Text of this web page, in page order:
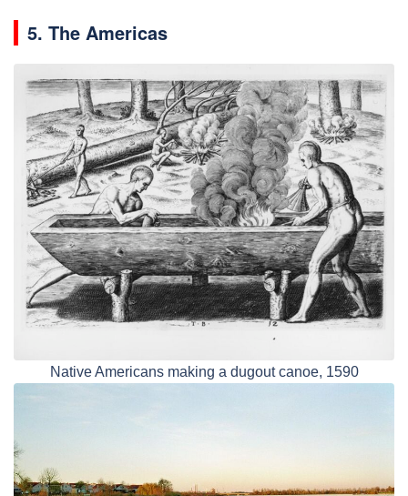
5. The Americas
Native Americans making a dugout canoe, 1590